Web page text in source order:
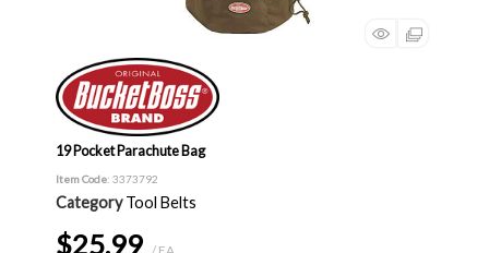
19 Pocket Parachute Bag
Item Code: 3373792
Category Tool Belts
$25.99